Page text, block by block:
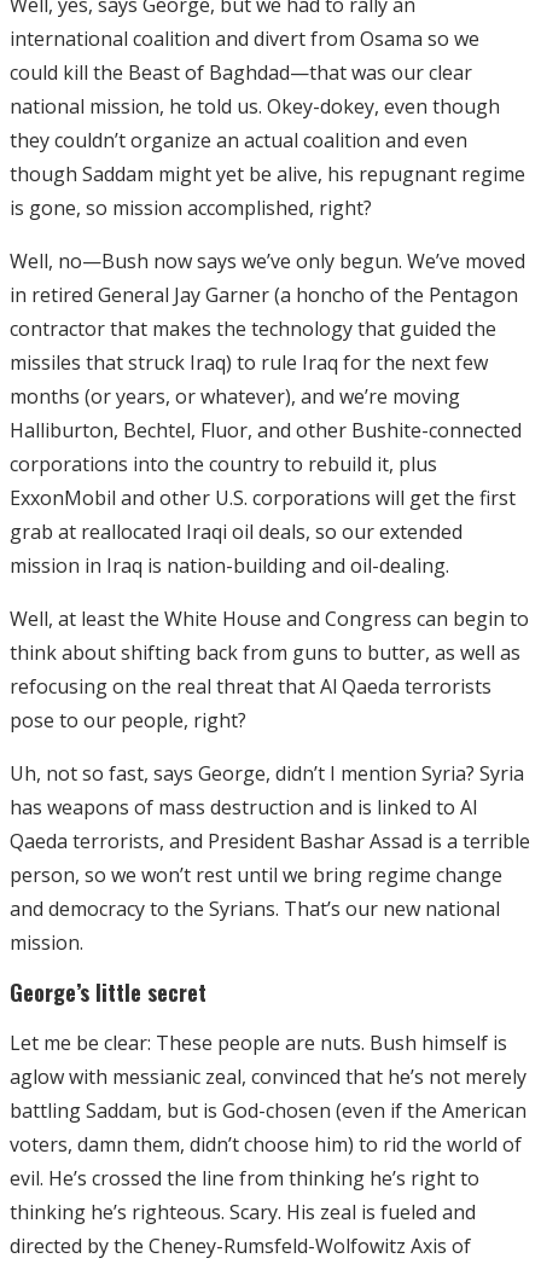
international coalition and divert from Osama so we
could kill the Beast of Baghdad—that was our clear
national mission, he told us. Okey-dokey, even though
they couldn’t organize an actual coalition and even
though Saddam might yet be alive, his repugnant regime
is gone, so mission accomplished, right?
Well, no—Bush now says we’ve only begun. We’ve moved
in retired General Jay Garner (a honcho of the Pentagon
contractor that makes the technology that guided the
missiles that struck Iraq) to rule Iraq for the next few
months (or years, or whatever), and we’re moving
Halliburton, Bechtel, Fluor, and other Bushite-connected
corporations into the country to rebuild it, plus
ExxonMobil and other U.S. corporations will get the first
grab at reallocated Iraqi oil deals, so our extended
mission in Iraq is nation-building and oil-dealing.
Well, at least the White House and Congress can begin to
think about shifting back from guns to butter, as well as
refocusing on the real threat that Al Qaeda terrorists
pose to our people, right?
Uh, not so fast, says George, didn’t I mention Syria? Syria
has weapons of mass destruction and is linked to Al
Qaeda terrorists, and President Bashar Assad is a terrible
person, so we won’t rest until we bring regime change
and democracy to the Syrians. That’s our new national
mission.
George’s little secret
Let me be clear: These people are nuts. Bush himself is
aglow with messianic zeal, convinced that he’s not merely
battling Saddam, but is God-chosen (even if the American
voters, damn them, didn’t choose him) to rid the world of
evil. He’s crossed the line from thinking he’s right to
thinking he’s righteous. Scary. His zeal is fueled and
directed by the Cheney-Rumsfeld-Wolfowitz Axis of